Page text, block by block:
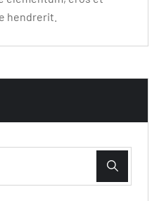
hendrerit.